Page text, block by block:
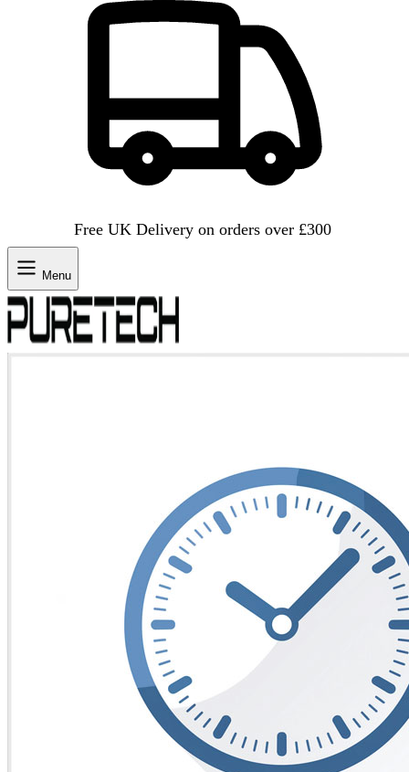
Free UK Delivery on orders over £300
Menu